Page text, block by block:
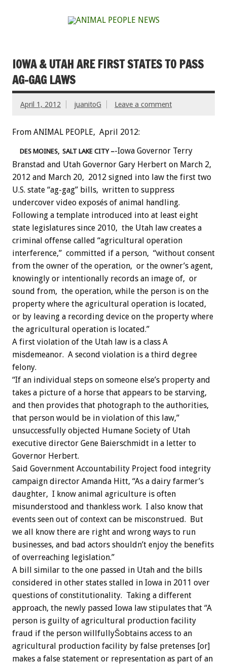
IOWA & UTAH ARE FIRST STATES TO PASS
AG-GAG LAWS
April 1, 2012 juanitoG Leave a comment
From ANIMAL PEOPLE, April 2012:
DES MOINES, SALT LAKE CITY –-Iowa Governor Terry
Branstad and Utah Governor Gary Herbert on March 2,
2012 and March 20, 2012 signed into law the first two
U.S. state “ag-gag” bills, written to suppress
undercover video exposés of animal handling.
Following a template introduced into at least eight
state legislatures since 2010, the Utah law creates a
criminal offense called “agricultural operation
interference,” committed if a person, “without consent
from the owner of the operation, or the owner’s agent,
knowingly or intentionally records an image of, or
sound from, the operation, while the person is on the
property where the agricultural operation is located,
or by leaving a recording device on the property where
the agricultural operation is located.”
A first violation of the Utah law is a class A
misdemeanor. A second violation is a third degree
felony.
“If an individual steps on someone else’s property and
takes a picture of a horse that appears to be starving,
and then provides that photograph to the authorities,
that person would be in violation of this law,”
unsuccessfully objected Humane Society of Utah
executive director Gene Baierschmidt in a letter to
Governor Herbert.
Said Government Accountability Project food integrity
campaign director Amanda Hitt, “As a dairy farmer’s
daughter, I know animal agriculture is often
misunderstood and thankless work. I also know that
events seen out of context can be misconstrued. But
we all know there are right and wrong ways to run
businesses, and bad actors shouldn’t enjoy the benefits
of overreaching legislation.”
A bill similar to the one passed in Utah and the bills
considered in other states stalled in Iowa in 2011 over
questions of constitutionality. Taking a different
approach, the newly passed Iowa law stipulates that “A
person is guilty of agricultural production facility
fraud if the person willfullyŠobtains access to an
agricultural production facility by false pretenses [or]
makes a false statement or representation as part of an